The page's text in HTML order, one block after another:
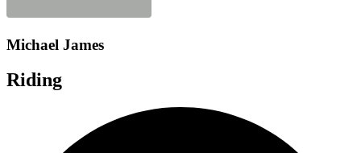
Michael James
Riding